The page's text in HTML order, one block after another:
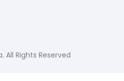
All Rights Reserved